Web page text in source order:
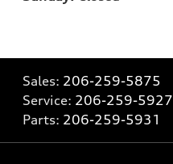
Sales: 206-259-5875
Service: 206-259-5927
Parts: 206-259-5931